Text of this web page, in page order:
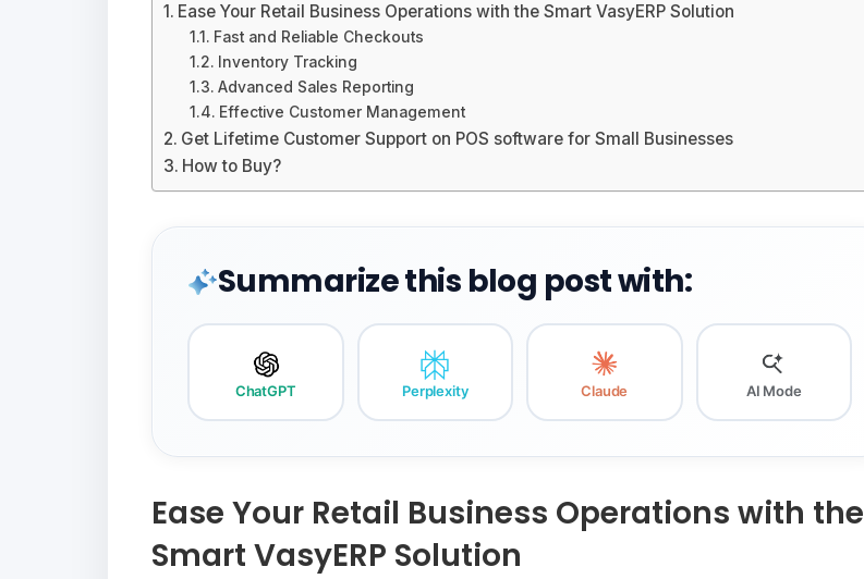
Ease Your Retail Business Operations with the Smart VasyERP Solution
Fast and Reliable Checkouts
Inventory Tracking
Advanced Sales Reporting
Effective Customer Management
Get Lifetime Customer Support on POS software for Small Businesses
How to Buy?
Summarize this blog post with:
ChatGPT Perplexity Claude AI Mode
Ease Your Retail Business Operations with the
Smart VasyERP Solution